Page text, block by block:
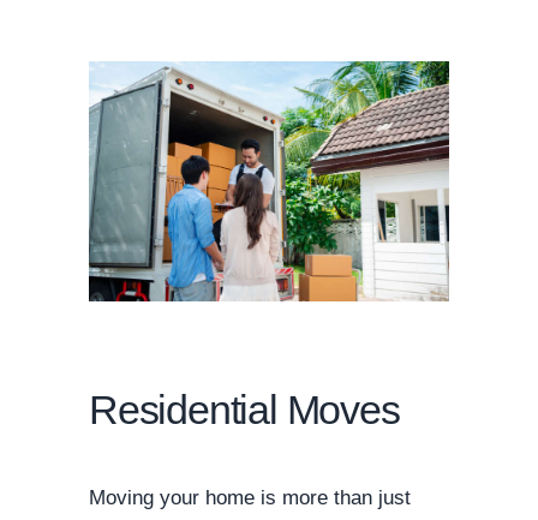
LOCAL MOVES
LONG DISTANCE MOVES
GET A QUOTE
CONTACT US
Residential Moves
Moving your home is more than just